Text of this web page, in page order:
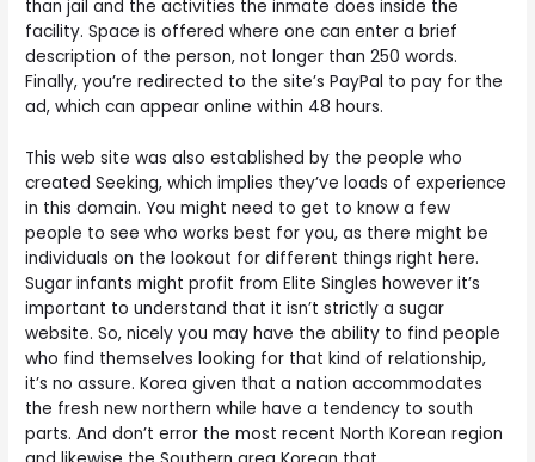
than jail and the activities the inmate does inside the
facility. Space is offered where one can enter a brief
description of the person, not longer than 250 words.
Finally, you’re redirected to the site’s PayPal to pay for the
ad, which can appear online within 48 hours.
This web site was also established by the people who
created Seeking, which implies they’ve loads of experience
in this domain. You might need to get to know a few
people to see who works best for you, as there might be
individuals on the lookout for different things right here.
Sugar infants might profit from Elite Singles however it’s
important to understand that it isn’t strictly a sugar
website. So, nicely you may have the ability to find people
who find themselves looking for that kind of relationship,
it’s no assure. Korea given that a nation accommodates
the fresh new northern while have a tendency to south
parts. And don’t error the most recent North Korean region